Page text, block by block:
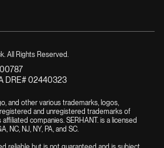
All Rights Reserved.
DRE# 02440323
and other various trademarks, logos,
and unregistered trademarks of
companies. SERHANT. is a licensed
NC, NJ, NY, PA, and SC.